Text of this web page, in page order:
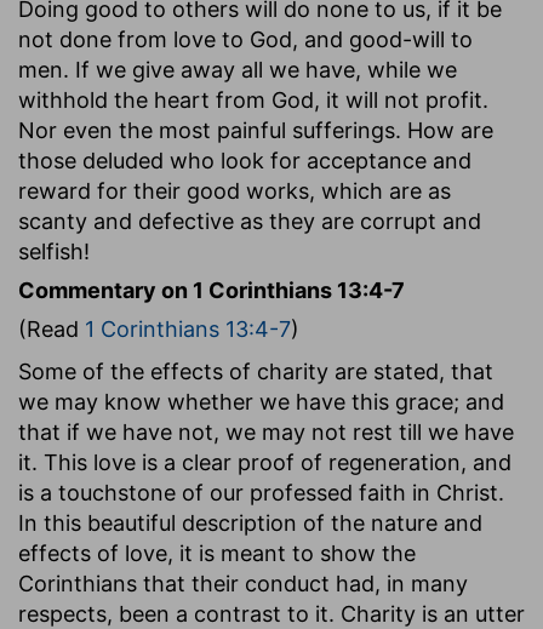
Doing good to others will do none to us, if it be
not done from love to God, and good-will to
men. If we give away all we have, while we
withhold the heart from God, it will not profit.
Nor even the most painful sufferings. How are
those deluded who look for acceptance and
reward for their good works, which are as
scanty and defective as they are corrupt and
selfish!
Commentary on 1 Corinthians 13:4-7
(Read 1 Corinthians 13:4-7)
Some of the effects of charity are stated, that
we may know whether we have this grace; and
that if we have not, we may not rest till we have
it. This love is a clear proof of regeneration, and
is a touchstone of our professed faith in Christ.
In this beautiful description of the nature and
effects of love, it is meant to show the
Corinthians that their conduct had, in many
respects, been a contrast to it. Charity is an utter